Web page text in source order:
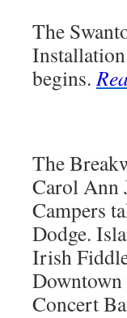
The
begins.
The
Carol Ann
Campers
Dodge.
Irish
Concert